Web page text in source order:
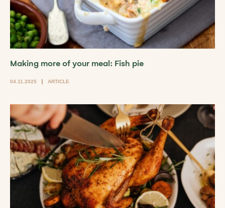
Making more of your meal: Fish pie
04.11.2025 ARTICLE